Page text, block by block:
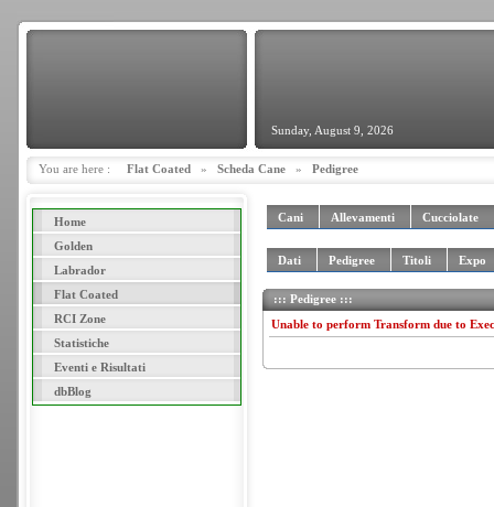
Sunday, August 9, 2026
You are here : Flat Coated » Scheda Cane » Pedigree
Home
Golden
Labrador
Flat Coated
RCI Zone
Statistiche
Eventi e Risultati
dbBlog
Cani Allevamenti Cucciolate
Dati Pedigree Titoli Expo
::: Pedigree :::
Unable to perform Transform due to